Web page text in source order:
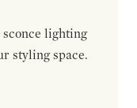
lighting
styling space.